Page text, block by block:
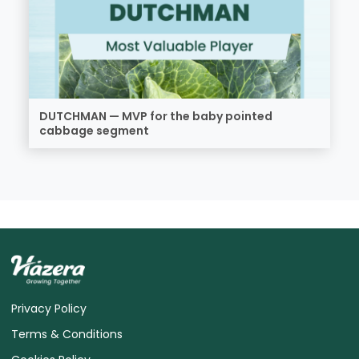
DUTCHMAN — MVP for the baby pointed
cabbage segment
Privacy Policy
Terms & Conditions